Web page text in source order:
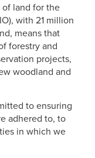
land for the
with 21 million
means that
forestry and
projects,
woodland and
to ensuring
adhered to, to
in which we